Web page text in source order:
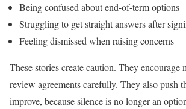
Being confused about end-of-term options
Struggling to get straight answers after
Feeling dismissed when raising concerns
These stories create caution. They encourage
review agreements carefully. They also push
improve, because silence is no longer an